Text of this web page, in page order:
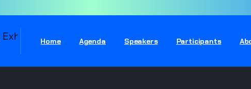
Home Agenda Speakers Participants